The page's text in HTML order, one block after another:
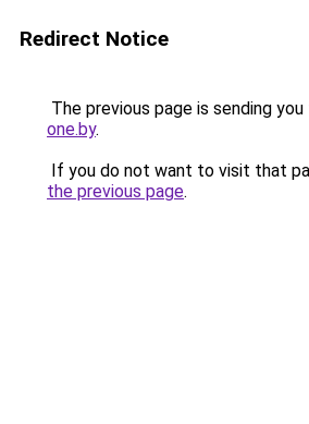
Redirect Notice
The previous page is sending
one.by.
If you do not want to visit that
the previous page.